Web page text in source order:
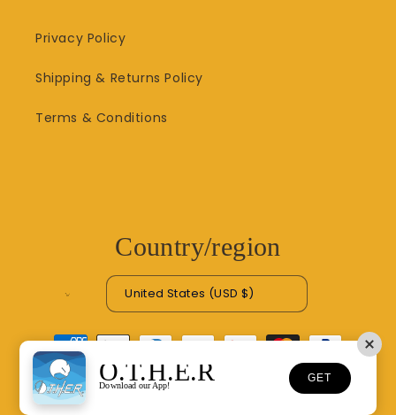
Privacy Policy
Shipping & Returns Policy
Terms & Conditions
Country/region
United States (USD $)
Payment
methods
© 2026,
O.T.H.E.R
Download our App!
GET